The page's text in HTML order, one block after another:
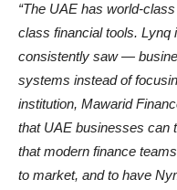
“The UAE has world-
class financial tools. Lynq
consistently saw —
systems instead of
institution, Mawarid
that UAE businesses can
that modern finance
to market, and to have